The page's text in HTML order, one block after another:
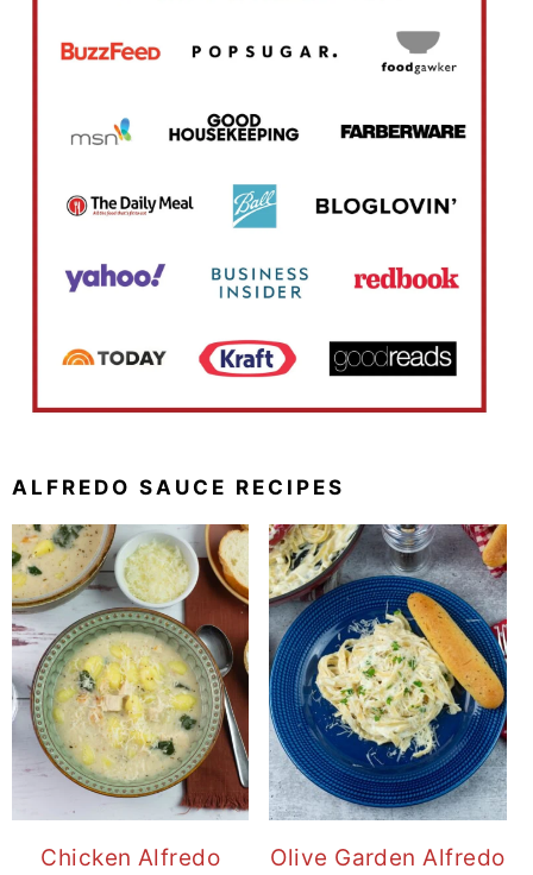
ALFREDO SAUCE RECIPES
Chicken Alfredo
Olive Garden Alfredo